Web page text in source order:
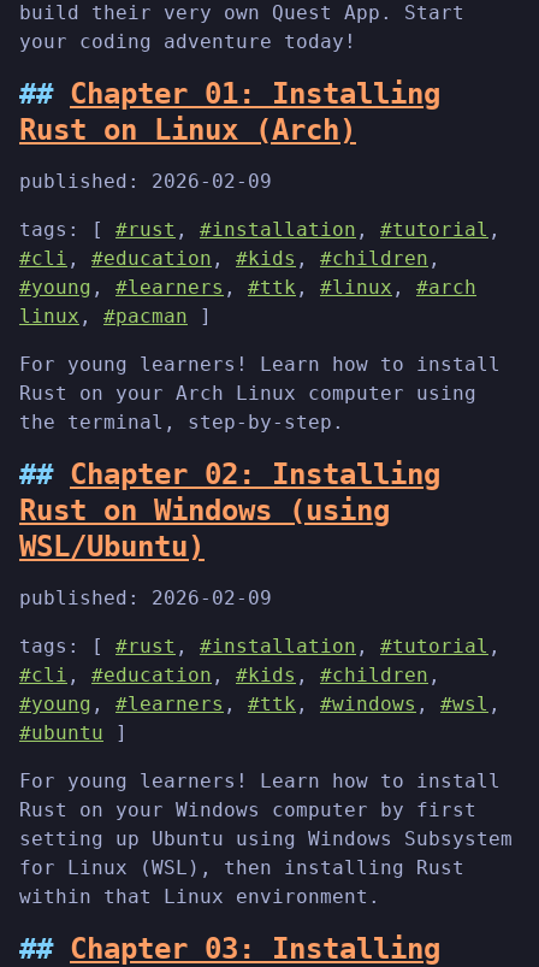
build their very own Quest App. Start
your coding adventure today!
Chapter 01: Installing
Rust on Linux (Arch)
published: 2026-02-09
tags: [ #rust , #installation , #tutorial ,
#cli , #education , #kids , #children ,
#young , #learners , #ttk , #linux , #arch
linux , #pacman ]
For young learners! Learn how to install
Rust on your Arch Linux computer using
the terminal, step-by-step.
Chapter 02: Installing
Rust on Windows (using
WSL/Ubuntu)
published: 2026-02-09
tags: [ #rust , #installation , #tutorial ,
#cli , #education , #kids , #children ,
#young , #learners , #ttk , #windows , #wsl ,
#ubuntu ]
For young learners! Learn how to install
Rust on your Windows computer by first
setting up Ubuntu using Windows Subsystem
for Linux (WSL), then installing Rust
within that Linux environment.
Chapter 03: Installing